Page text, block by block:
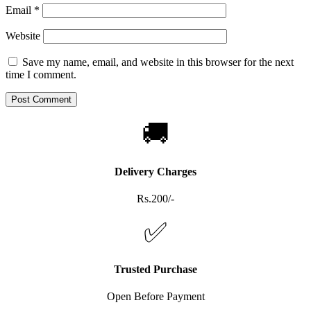
Email *
Website
Save my name, email, and website in this browser for the next
time I comment.
🚚
Delivery Charges
Rs.200/-
✅
Trusted Purchase
Open Before Payment